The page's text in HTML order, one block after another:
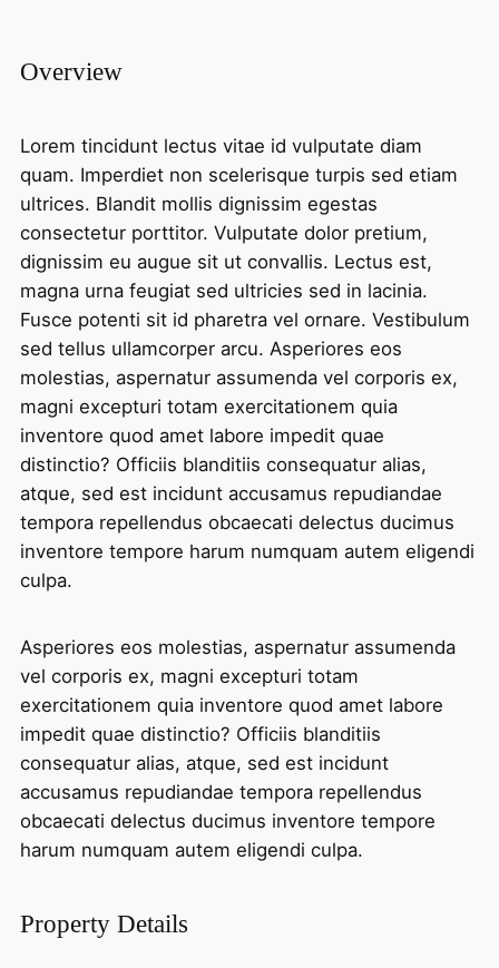
Overview
Lorem tincidunt lectus vitae id vulputate diam
quam. Imperdiet non scelerisque turpis sed etiam
ultrices. Blandit mollis dignissim egestas
consectetur porttitor. Vulputate dolor pretium,
dignissim eu augue sit ut convallis. Lectus est,
magna urna feugiat sed ultricies sed in lacinia.
Fusce potenti sit id pharetra vel ornare. Vestibulum
sed tellus ullamcorper arcu. Asperiores eos
molestias, aspernatur assumenda vel corporis ex,
magni excepturi totam exercitationem quia
inventore quod amet labore impedit quae
distinctio? Officiis blanditiis consequatur alias,
atque, sed est incidunt accusamus repudiandae
tempora repellendus obcaecati delectus ducimus
inventore tempore harum numquam autem eligendi
culpa.
Asperiores eos molestias, aspernatur assumenda
vel corporis ex, magni excepturi totam
exercitationem quia inventore quod amet labore
impedit quae distinctio? Officiis blanditiis
consequatur alias, atque, sed est incidunt
accusamus repudiandae tempora repellendus
obcaecati delectus ducimus inventore tempore
harum numquam autem eligendi culpa.
Property Details